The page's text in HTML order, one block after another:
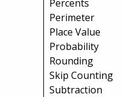
Percents
Perimeter
Place Value
Probability
Rounding
Skip Counting
Subtraction